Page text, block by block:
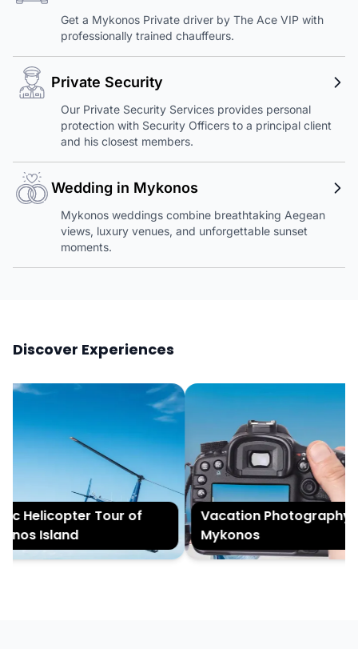
Get a Mykonos Private driver by The Ace VIP with
professionally trained chauffeurs.
Private Security
Our Private Security Services provides personal
protection with Security Officers to a principal client
and his closest members.
Wedding in Mykonos
Mykonos weddings combine breathtaking Aegean
views, luxury venues, and unforgettable sunset
moments.
Discover Experiences
Helicopter Tour of
Island
Vacation Photography in
Mykonos